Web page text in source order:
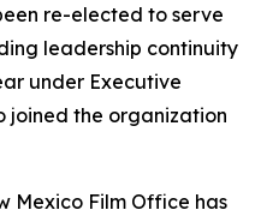
re-elected to serve
leadership continuity
under Executive
joined the organization
Mexico Film Office has